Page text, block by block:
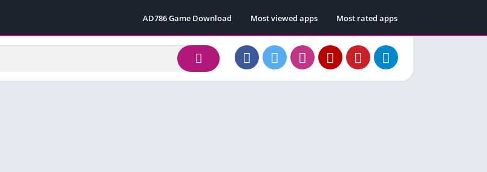
AD786 Game Download Most viewed apps Most rated apps